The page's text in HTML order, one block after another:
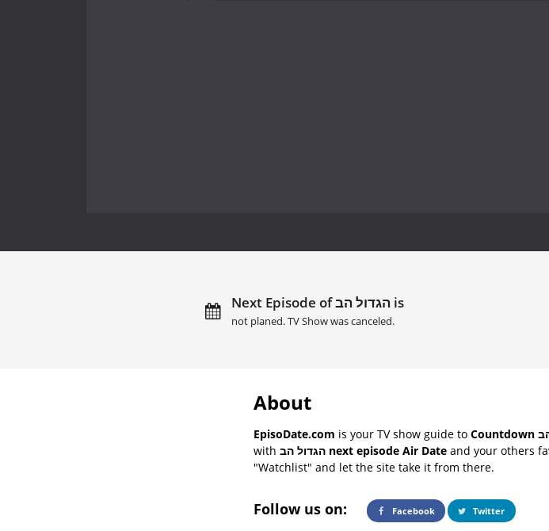
Next Episode of הגדול הב is
not planed. TV Show was canceled.
About
EpisoDate.com is your TV show guide to
with
הגדול הב next episode Air Date and your others
"Watchlist" and let the site take it from there.
Follow us on: Facebook Twitter